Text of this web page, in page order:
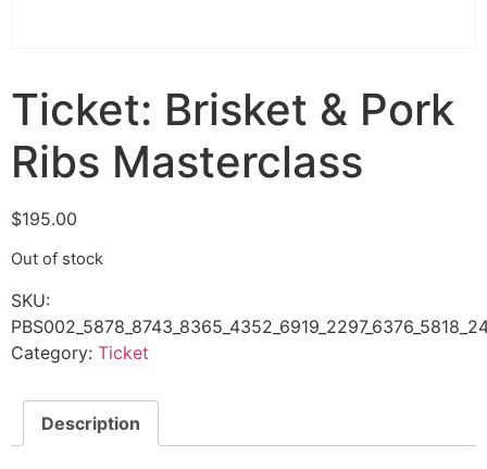
Ticket: Brisket & Pork
Ribs Masterclass
$195.00
Out of stock
SKU:
Category: Ticket
Description